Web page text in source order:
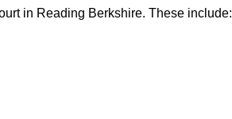
in Reading Berkshire. These include: